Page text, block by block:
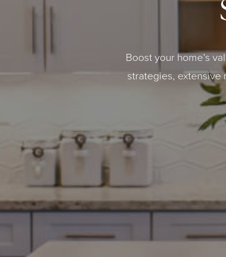
Boost your home’s
strategies, extensive